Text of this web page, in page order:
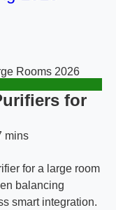
Rooms 2026
for
mins
for a large room
balancing
smart integration.